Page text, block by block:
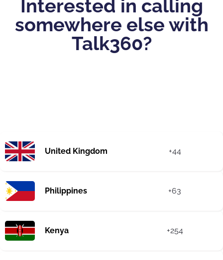
Interested in calling
somewhere else with
Talk360?
United Kingdom +44
Philippines +63
Kenya +254